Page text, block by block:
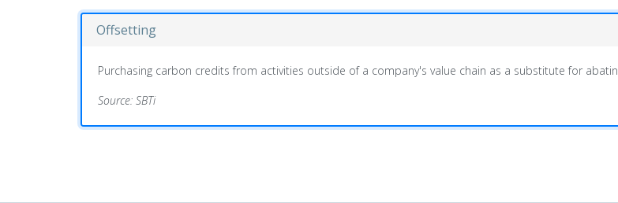
Offsetting
Purchasing carbon credits from activities outside of a company's value chain as a substitute for
Source: SBTi